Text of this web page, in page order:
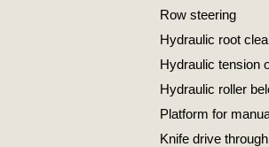
Row steering
Hydraulic root
Hydraulic tension
Hydraulic roller
Platform for
Knife drive